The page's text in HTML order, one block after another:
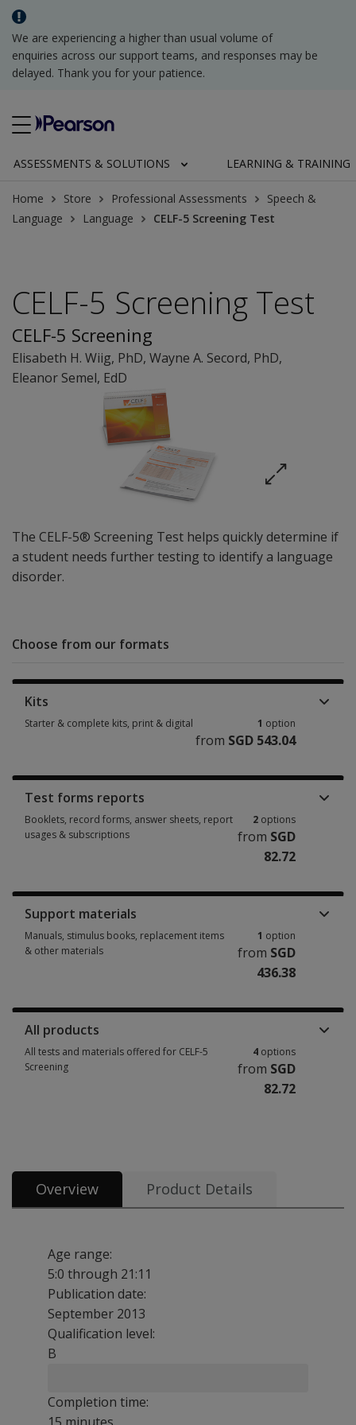
We are experiencing a higher than usual volume of
enquiries across our support teams, and responses may be
delayed. Thank you for your patience.
ASSESSMENTS & SOLUTIONS LEARNING & TRAINING
Home Store Professional Assessments
Speech &
Language
Language CELF-5 Screening Test
The CELF-5® Screening Test helps quickly determine if
a student needs further testing to identify a language
disorder.
CELF-5 Screening Test
CELF-5 Screening
Elisabeth H. Wiig, PhD, Wayne A. Secord, PhD,
Eleanor Semel, EdD
Choose from our formats
Kits
Starter & complete kits, print & digital 1 option
from SGD 543.04
Test forms reports
Booklets, record forms, answer sheets, report
usages & subscriptions
2 options
from SGD
82.72
Support materials
Manuals, stimulus books, replacement items
& other materials
1 option
from SGD
436.38
All products
All tests and materials offered for CELF-5
Screening
4 options
from SGD
82.72
Overview Product Details
Age range:
5:0 through 21:11
Publication date:
September 2013
Qualification level:
B
Completion time: